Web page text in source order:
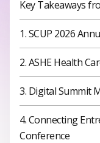
Key Takeaways
1. SCUP 2026
2. ASHE Health
3. Digital Summit
4. Connecting
Conference